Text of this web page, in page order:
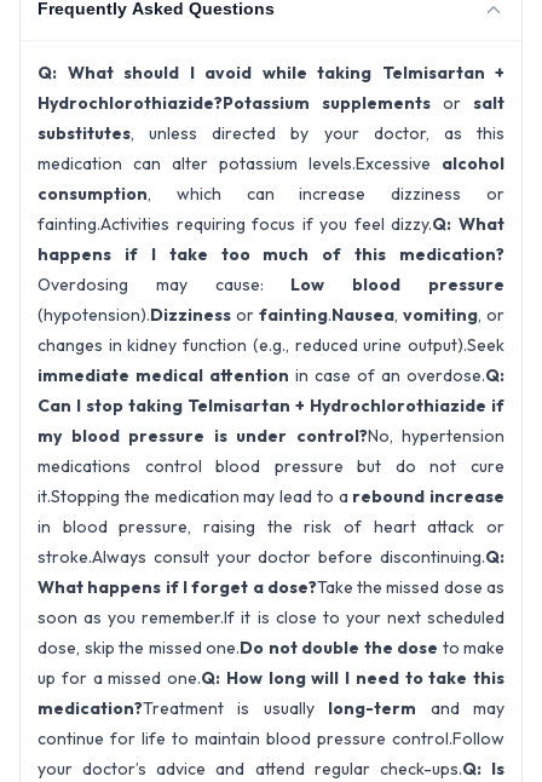
Frequently Asked Questions
Q: What should I avoid while taking Telmisartan +
Hydrochlorothiazide?Potassium supplements or salt
substitutes, unless directed by your doctor, as this
medication can alter potassium levels.Excessive alcohol
consumption, which can increase dizziness or
fainting.Activities requiring focus if you feel dizzy.Q: What
happens if I take too much of this medication?
Overdosing may cause: Low blood pressure
(hypotension).Dizziness or fainting.Nausea, vomiting, or
changes in kidney function (e.g., reduced urine output).Seek
immediate medical attention in case of an overdose.Q:
Can I stop taking Telmisartan + Hydrochlorothiazide if
my blood pressure is under control?No, hypertension
medications control blood pressure but do not cure
it.Stopping the medication may lead to a rebound increase
in blood pressure, raising the risk of heart attack or
stroke.Always consult your doctor before discontinuing.Q:
What happens if I forget a dose?Take the missed dose as
soon as you remember.If it is close to your next scheduled
dose, skip the missed one.Do not double the dose to make
up for a missed one.Q: How long will I need to take this
medication?Treatment is usually long-term and may
continue for life to maintain blood pressure control.Follow
your doctor’s advice and attend regular check-ups.Q: Is